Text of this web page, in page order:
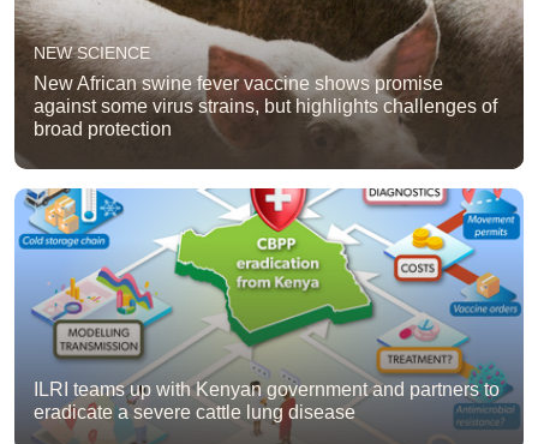
NEW SCIENCE
New African swine fever vaccine shows promise
against some virus strains, but highlights challenges of
broad protection
ILRI teams up with Kenyan government and partners to
eradicate a severe cattle lung disease